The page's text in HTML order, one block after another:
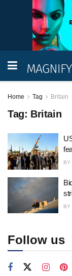
Home Tag Britain
Tag: Britain
BY
BY
Follow us